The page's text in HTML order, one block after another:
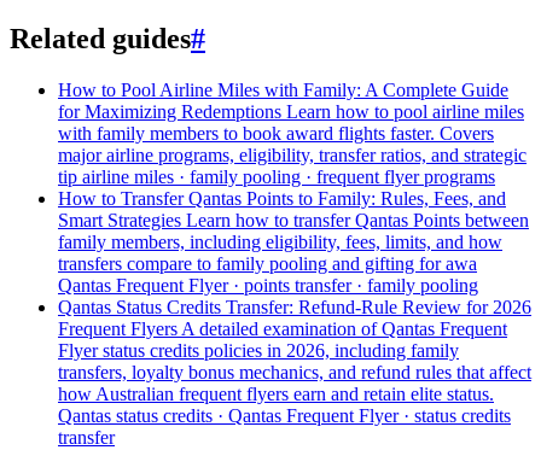
Related guides#
How to Pool Airline Miles with Family: A Complete Guide
for Maximizing Redemptions Learn how to pool airline miles
with family members to book award flights faster. Covers
major airline programs, eligibility, transfer ratios, and strategic
tip airline miles · family pooling · frequent flyer programs
How to Transfer Qantas Points to Family: Rules, Fees, and
Smart Strategies Learn how to transfer Qantas Points between
family members, including eligibility, fees, limits, and how
transfers compare to family pooling and gifting for awa
Qantas Frequent Flyer · points transfer · family pooling
Qantas Status Credits Transfer: Refund-Rule Review for 2026
Frequent Flyers A detailed examination of Qantas Frequent
Flyer status credits policies in 2026, including family
transfers, loyalty bonus mechanics, and refund rules that affect
how Australian frequent flyers earn and retain elite status.
Qantas status credits · Qantas Frequent Flyer · status credits
transfer